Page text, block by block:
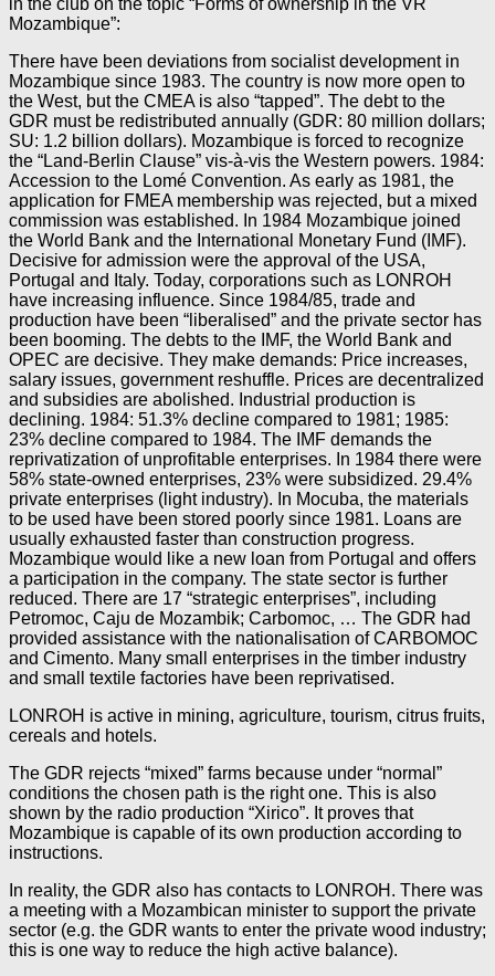
Mozambique”:
There have been deviations from socialist development in
Mozambique since 1983. The country is now more open to
the West, but the CMEA is also “tapped”. The debt to the
GDR must be redistributed annually (GDR: 80 million dollars;
SU: 1.2 billion dollars). Mozambique is forced to recognize
the “Land-Berlin Clause” vis-à-vis the Western powers. 1984:
Accession to the Lomé Convention. As early as 1981, the
application for FMEA membership was rejected, but a mixed
commission was established. In 1984 Mozambique joined
the World Bank and the International Monetary Fund (IMF).
Decisive for admission were the approval of the USA,
Portugal and Italy. Today, corporations such as LONROH
have increasing influence. Since 1984/85, trade and
production have been “liberalised” and the private sector has
been booming. The debts to the IMF, the World Bank and
OPEC are decisive. They make demands: Price increases,
salary issues, government reshuffle. Prices are decentralized
and subsidies are abolished. Industrial production is
declining. 1984: 51.3% decline compared to 1981; 1985:
23% decline compared to 1984. The IMF demands the
reprivatization of unprofitable enterprises. In 1984 there were
58% state-owned enterprises, 23% were subsidized. 29.4%
private enterprises (light industry). In Mocuba, the materials
to be used have been stored poorly since 1981. Loans are
usually exhausted faster than construction progress.
Mozambique would like a new loan from Portugal and offers
a participation in the company. The state sector is further
reduced. There are 17 “strategic enterprises”, including
Petromoc, Caju de Mozambik; Carbomoc, … The GDR had
provided assistance with the nationalisation of CARBOMOC
and Cimento. Many small enterprises in the timber industry
and small textile factories have been reprivatised.
LONROH is active in mining, agriculture, tourism, citrus fruits,
cereals and hotels.
The GDR rejects “mixed” farms because under “normal”
conditions the chosen path is the right one. This is also
shown by the radio production “Xirico”. It proves that
Mozambique is capable of its own production according to
instructions.
In reality, the GDR also has contacts to LONROH. There was
a meeting with a Mozambican minister to support the private
sector (e.g. the GDR wants to enter the private wood industry;
this is one way to reduce the high active balance).